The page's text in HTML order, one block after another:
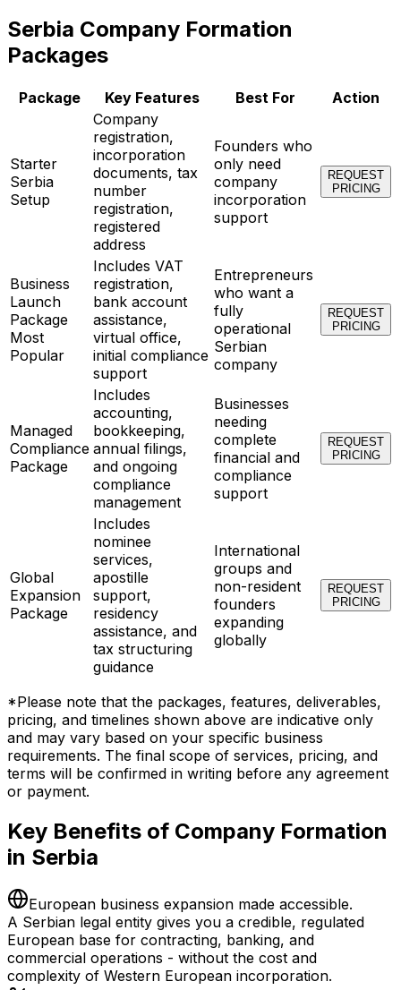
Serbia Company Formation
Packages
Package Key Features Best For Action
Starter
Serbia
Setup
Company
registration,
incorporation
documents, tax
number
registration,
registered
address
Founders who
only need
company
incorporation
support
REQUEST
PRICING
Business
Launch
Package
Most
Popular
Includes VAT
registration,
bank account
assistance,
virtual office,
initial compliance
support
Entrepreneurs
who want a
fully
operational
Serbian
company
REQUEST
PRICING
Managed
Compliance
Package
Includes
accounting,
bookkeeping,
annual filings,
and ongoing
compliance
management
Businesses
needing
complete
financial and
compliance
support
REQUEST
PRICING
Global
Expansion
Package
Includes
nominee
services,
apostille
support,
residency
assistance, and
tax structuring
guidance
International
groups and
non-resident
founders
expanding
globally
REQUEST
PRICING
*Please note that the packages, features, deliverables,
pricing, and timelines shown above are indicative only
and may vary based on your specific business
requirements. The final scope of services, pricing, and
terms will be confirmed in writing before any agreement
or payment.
Key Benefits of Company Formation
in Serbia
European business expansion made accessible.
A Serbian legal entity gives you a credible, regulated
European base for contracting, banking, and
commercial operations - without the cost and
complexity of Western European incorporation.